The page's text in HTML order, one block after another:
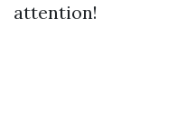
attention!